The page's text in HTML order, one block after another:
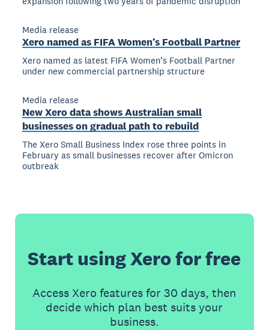
Media release
Xero named as FIFA Women’s Football Partner
Xero named as latest FIFA Women’s Football Partner
under new commercial partnership structure
Media release
New Xero data shows Australian small
businesses on gradual path to rebuild
The Xero Small Business Index rose three points in
February as small businesses recover after Omicron
outbreak
Start using Xero for free
Access Xero features for 30 days, then
decide which plan best suits your
business.